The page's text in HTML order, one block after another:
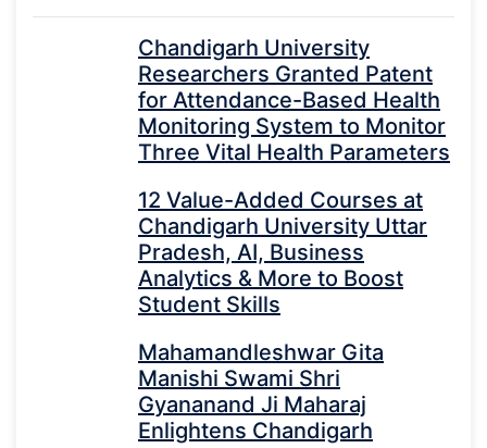
Chandigarh University
Researchers Granted Patent
for Attendance-Based Health
Monitoring System to Monitor
Three Vital Health Parameters
12 Value-Added Courses at
Chandigarh University Uttar
Pradesh, AI, Business
Analytics & More to Boost
Student Skills
Mahamandleshwar Gita
Manishi Swami Shri
Gyananand Ji Maharaj
Enlightens Chandigarh